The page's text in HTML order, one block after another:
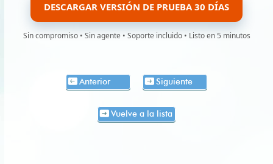
DESCARGAR VERSIÓN DE PRUEBA 30 DÍAS
Sin compromiso • Sin agente • Soporte incluido • Listo en 5 minutos
Anterior Siguiente
Vuelve a la lista